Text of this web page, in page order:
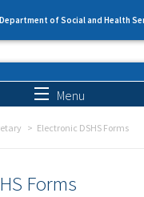
of Social and Health
form
Menu
Electronic DSHS Forms
Forms